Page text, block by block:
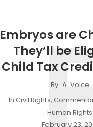
Embryos are
They’ll be
Child Tax
By A. Voice
In Civil Rights,
Human Rights
February 23,